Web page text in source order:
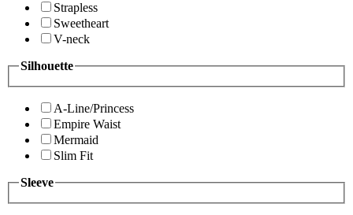
Strapless
Sweetheart
V-neck
Silhouette
A-Line/Princess
Empire Waist
Mermaid
Slim Fit
Sleeve